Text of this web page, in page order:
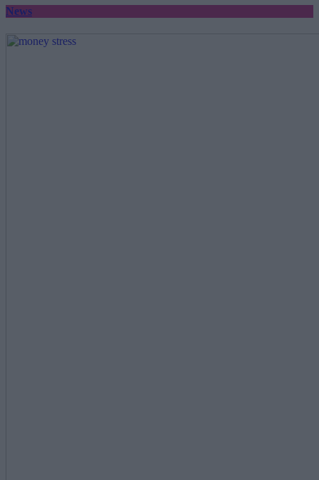
News